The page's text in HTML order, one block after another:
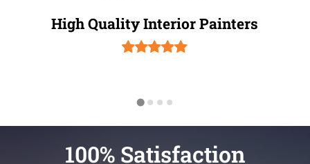
High Quality Interior Painters
100% Satisfaction